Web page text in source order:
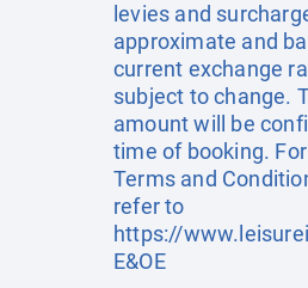
levies and
approximate and
current exchange
subject to change.
amount will be
time of booking.
Terms and
refer to
https://
E&OE